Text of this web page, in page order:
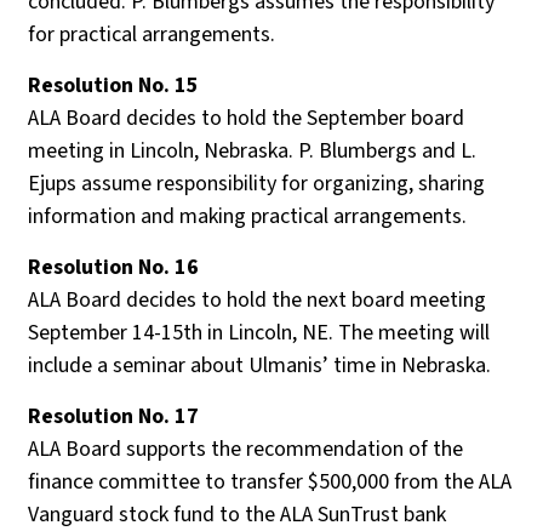
for practical arrangements.
Resolution No. 15
ALA Board decides to hold the September board
meeting in Lincoln, Nebraska. P. Blumbergs and L.
Ejups assume responsibility for organizing, sharing
information and making practical arrangements.
Resolution No. 16
ALA Board decides to hold the next board meeting
September 14-15th in Lincoln, NE. The meeting will
include a seminar about Ulmanis’ time in Nebraska.
Resolution No. 17
ALA Board supports the recommendation of the
finance committee to transfer $500,000 from the ALA
Vanguard stock fund to the ALA SunTrust bank